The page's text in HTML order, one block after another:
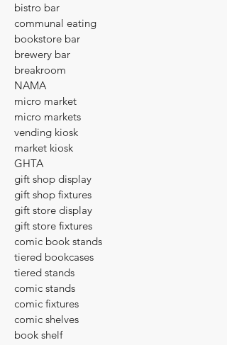
bistro bar
communal eating
bookstore bar
brewery bar
breakroom
NAMA
micro market
micro markets
vending kiosk
market kiosk
GHTA
gift shop display
gift shop fixtures
gift store display
gift store fixtures
comic book stands
tiered bookcases
tiered stands
comic stands
comic fixtures
comic shelves
book shelf